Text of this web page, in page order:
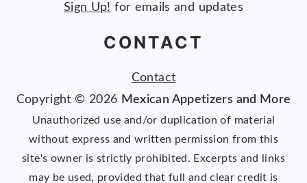
Sign Up! for emails and updates
CONTACT
Contact
Copyright © 2026 Mexican Appetizers and More
Unauthorized use and/or duplication of material
without express and written permission from this
site's owner is strictly prohibited. Excerpts and links
may be used, provided that full and clear credit is